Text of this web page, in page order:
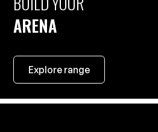
ARENA
Explore range